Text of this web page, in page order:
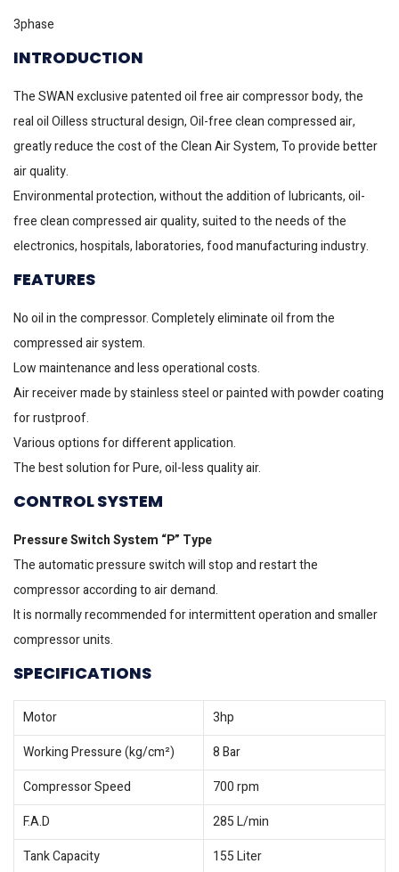
3phase
INTRODUCTION
The SWAN exclusive patented oil free air compressor body, the
real oil Oilless structural design, Oil-free clean compressed air,
greatly reduce the cost of the Clean Air System, To provide better
air quality.
Environmental protection, without the addition of lubricants, oil-
free clean compressed air quality, suited to the needs of the
electronics, hospitals, laboratories, food manufacturing industry.
FEATURES
No oil in the compressor. Completely eliminate oil from the
compressed air system.
Low maintenance and less operational costs.
Air receiver made by stainless steel or painted with powder coating
for rustproof.
Various options for different application.
The best solution for Pure, oil-less quality air.
CONTROL SYSTEM
Pressure Switch System “P” Type
The automatic pressure switch will stop and restart the
compressor according to air demand.
It is normally recommended for intermittent operation and smaller
compressor units.
SPECIFICATIONS
Motor
3hp
Working Pressure (kg/cm²)
8 Bar
Compressor Speed
700 rpm
F.A.D
285 L/min
Tank Capacity
155 Liter